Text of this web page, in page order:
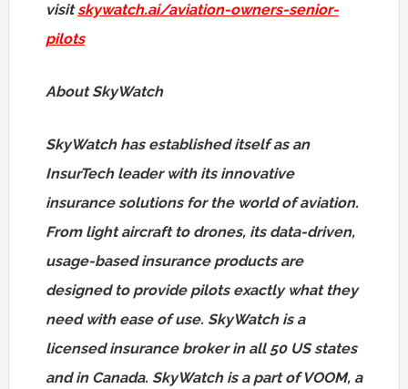
visitskywatch.ai/aviation-owners-senior-
pilots
About SkyWatch
SkyWatch has established itself as an
InsurTech leader with its innovative
insurance solutions for the world of aviation.
From light aircraft to drones, its data-driven,
usage-based insurance products are
designed to provide pilots exactly what they
need with ease of use. SkyWatch is a
licensed insurance broker in all 50 US states
and in Canada. SkyWatch is a part of VOOM, a